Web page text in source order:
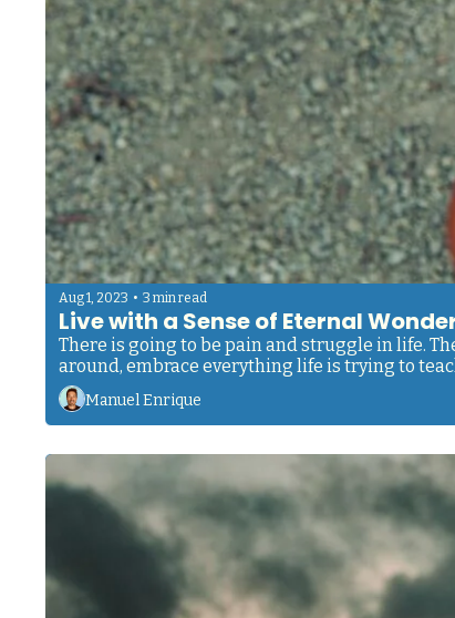
Aug 1, 2023 • 3 min read
Live with a Sense of Eternal
There is going to be pain and struggle in life.
around, embrace everything life is trying to
Manuel Enrique